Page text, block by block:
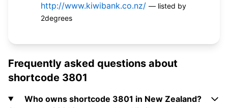
http://www.kiwibank.co.nz/ — listed by
2degrees
Frequently asked questions about
shortcode 3801
Who owns shortcode 3801 in New Zealand?